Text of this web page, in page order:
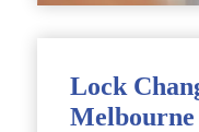
Lock
Melbourne